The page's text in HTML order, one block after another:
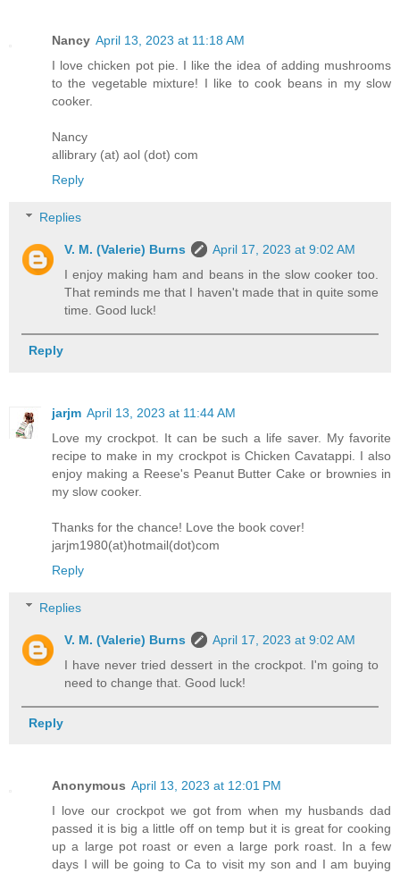
Nancy April 13, 2023 at 11:18 AM
I love chicken pot pie. I like the idea of adding mushrooms
to the vegetable mixture! I like to cook beans in my slow
cooker.
Nancy
allibrary (at) aol (dot) com
Reply
Replies
V. M. (Valerie) Burns
April 17, 2023 at 9:02 AM
I enjoy making ham and beans in the slow cooker too.
That reminds me that I haven't made that in quite some
time. Good luck!
Reply
jarjm April 13, 2023 at 11:44 AM
Love my crockpot. It can be such a life saver. My favorite
recipe to make in my crockpot is Chicken Cavatappi. I also
enjoy making a Reese's Peanut Butter Cake or brownies in
my slow cooker.
Thanks for the chance! Love the book cover!
jarjm1980(at)hotmail(dot)com
Reply
Replies
V. M. (Valerie) Burns
April 17, 2023 at 9:02 AM
I have never tried dessert in the crockpot. I'm going to
need to change that. Good luck!
Reply
Anonymous April 13, 2023 at 12:01 PM
I love our crockpot we got from when my husbands dad
passed it is big a little off on temp but it is great for cooking
up a large pot roast or even a large pork roast. In a few
days I will be going to Ca to visit my son and I am buying